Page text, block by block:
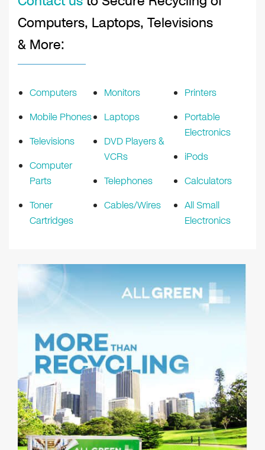
Computers, Laptops, Televisions
& More:
Computers
Mobile Phones
Televisions
Computer
Parts
Toner
Cartridges
Monitors
Laptops
DVD Players &
VCRs
Telephones
Cables/Wires
Printers
Portable
Electronics
iPods
Calculators
All Small
Electronics